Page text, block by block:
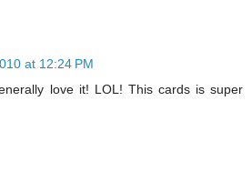
at 12:24 PM
love it! LOL! This cards is super